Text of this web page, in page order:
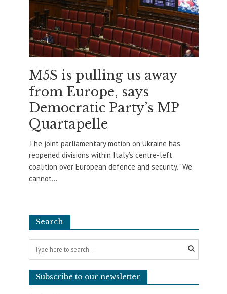
M5S is pulling us away
from Europe, says
Democratic Party’s MP
Quartapelle
The joint parliamentary motion on Ukraine has
reopened divisions within Italy’s centre-left
coalition over European defence and security. “We
cannot...
Search
Subscribe to our newsletter